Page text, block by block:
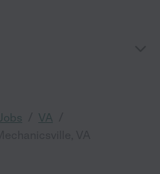
VA